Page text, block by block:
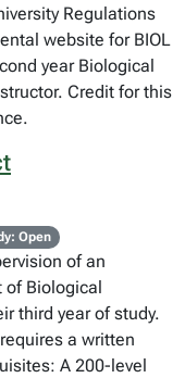
Regulations
website for BIOL
year Biological
Credit for this
Open
of an
Biological
third year of study.
a written
A 200-level